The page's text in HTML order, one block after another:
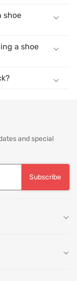
shoe
a shoe
and special
Subscribe